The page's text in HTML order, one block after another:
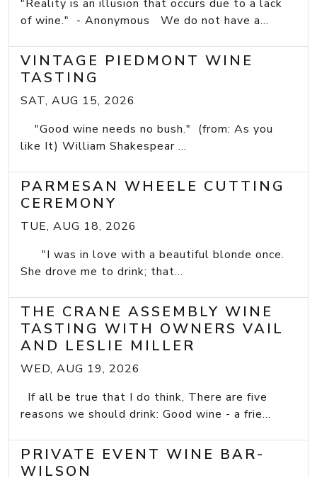
"Reality is an illusion that occurs due to a lack
of wine." - Anonymous We do not have a...
VINTAGE PIEDMONT WINE
TASTING
SAT, AUG 15, 2026
"Good wine needs no bush." (from: As you
like It) William Shakespear ...
PARMESAN WHEELE CUTTING
CEREMONY
TUE, AUG 18, 2026
"I was in love with a beautiful blonde once.
She drove me to drink; that...
THE CRANE ASSEMBLY WINE
TASTING WITH OWNERS VAIL
AND LESLIE MILLER
WED, AUG 19, 2026
If all be true that I do think, There are five
reasons we should drink: Good wine - a frie...
PRIVATE EVENT WINE BAR-
WILSON